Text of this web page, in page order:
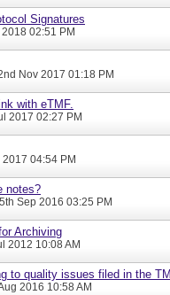
Signatures
02:51 PM
Nov 2017 01:18 PM
with eTMF.
2017 02:27 PM
04:54 PM
notes?
Sep 2016 03:25 PM
Archiving
2012 10:08 AM
to quality issues filed in the
2016 10:58 AM